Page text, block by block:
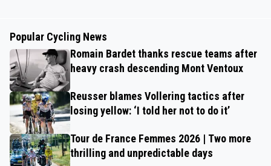
Popular Cycling News
Romain Bardet thanks rescue teams after
heavy crash descending Mont Ventoux
Reusser blames Vollering tactics after
losing yellow: ‘I told her not to do it’
Tour de France Femmes 2026 | Two more
thrilling and unpredictable days